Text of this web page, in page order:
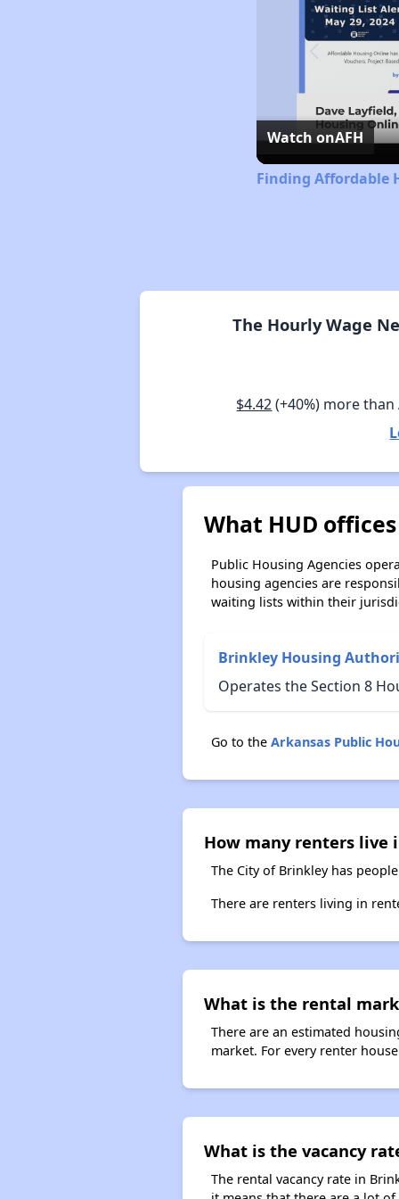
Watch onAFH
Finding Affordable
The Hourly Wage
$4.42(+40%) more
What HUD
Public Housing Agencies
housing agencies are
waiting lists within their
Brinkley Housing
Operates the Section 8
Go to the Arkansas Public
How many renters live
The City of Brinkley has
There are renters living in
What is the rental
There are an estimated
market. For every renter
What is the vacancy
The rental vacancy rate in